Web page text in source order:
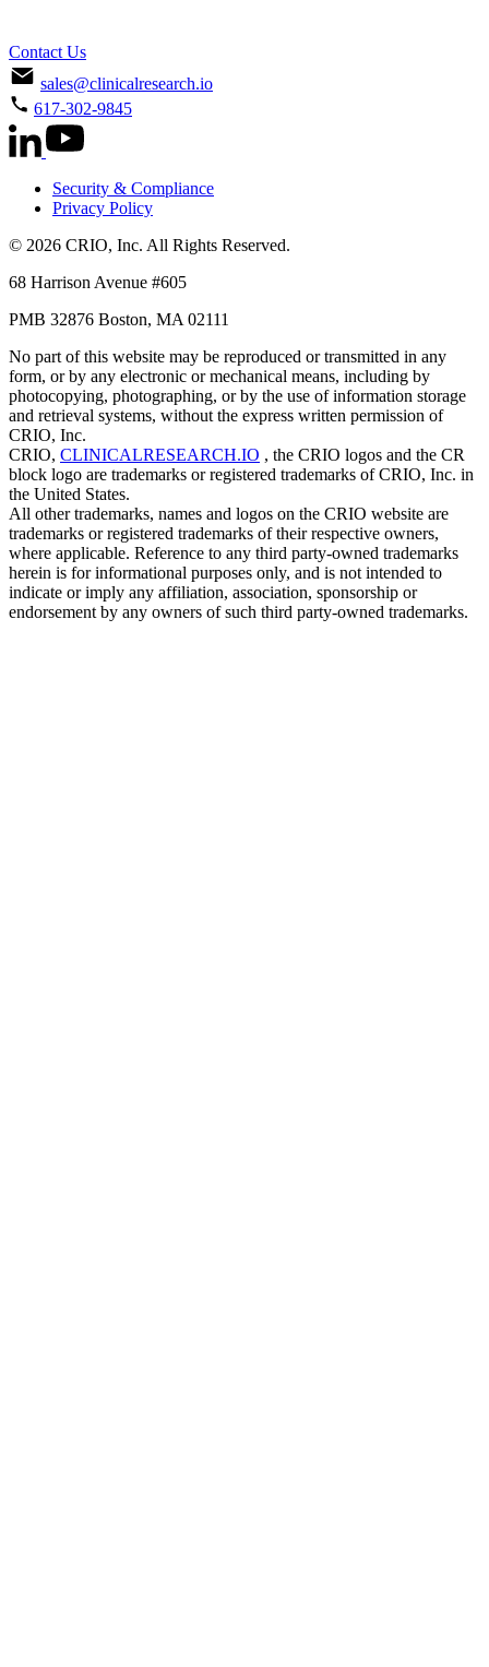
Contact Us
sales@clinicalresearch.io
617-302-9845
Security & Compliance
Privacy Policy
© 2026 CRIO, Inc. All Rights Reserved.
68 Harrison Avenue #605
PMB 32876 Boston, MA 02111
No part of this website may be reproduced or transmitted in any
form, or by any electronic or mechanical means, including by
photocopying, photographing, or by the use of information storage
and retrieval systems, without the express written permission of
CRIO, Inc.
CRIO, CLINICALRESEARCH.IO , the CRIO logos and the CR
block logo are trademarks or registered trademarks of CRIO, Inc. in
the United States.
All other trademarks, names and logos on the CRIO website are
trademarks or registered trademarks of their respective owners,
where applicable. Reference to any third party-owned trademarks
herein is for informational purposes only, and is not intended to
indicate or imply any affiliation, association, sponsorship or
endorsement by any owners of such third party-owned trademarks.